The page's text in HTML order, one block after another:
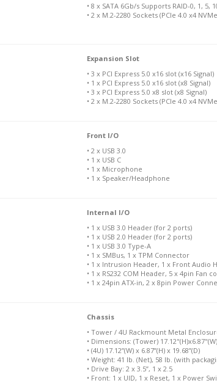
• 8 x SATA 6Gb/s Supports RAID-0, 1, 5,
• 2 x M.2-2280 Sockets (PCIe 4.0 x4
Expansion Slot
• 3 x PCI Express 5.0 x16 slot (x16 Signal)
• 1 x PCI Express 5.0 x16 slot (x8 Signal)
• 3 x PCI Express 5.0 x8 slot (x8 Signal)
• 2 x M.2-2280 Sockets (PCIe 4.0 x4
Front I/O
• 2 x USB 3.0
• 1 x USB C
• 1 x Microphone
• 1 x Speaker/Headphone
Internal I/O
• 1 x USB 3.0 Header (for 2 ports)
• 1 x USB 2.0 Header (for 2 ports)
• 1 x USB 3.0 Type-A
• 1 x SMBus, 1 x TPM Connector
• 1 x Intrusion Header, 1 x Front Audio
• 1 x RS232 COM Header, 5 x 4pin Fan
• 1 x 24pin ATX-in, 2 x 8pin Power
Chassis
• Tower / 4U Rackmount Metal
• Dimensions: (Tower)
• (4U) 17.12”(W) x 6.87”(H) x 19.68”(D)
• Weight: 41 lb. (Net), 58 lb. (with
• Drive Bay: 2 x 3.5”, 1 x 2.5
• Front: 1 x UID, 1 x Reset, 1 x Power